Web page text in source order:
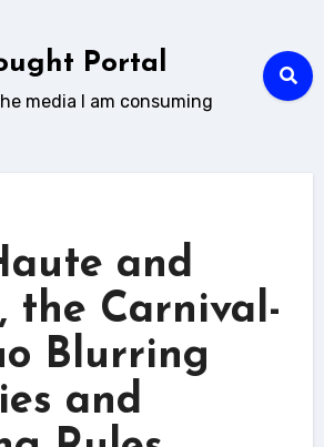
Portal
media I am consuming
and
the Carnival-
Blurring
and